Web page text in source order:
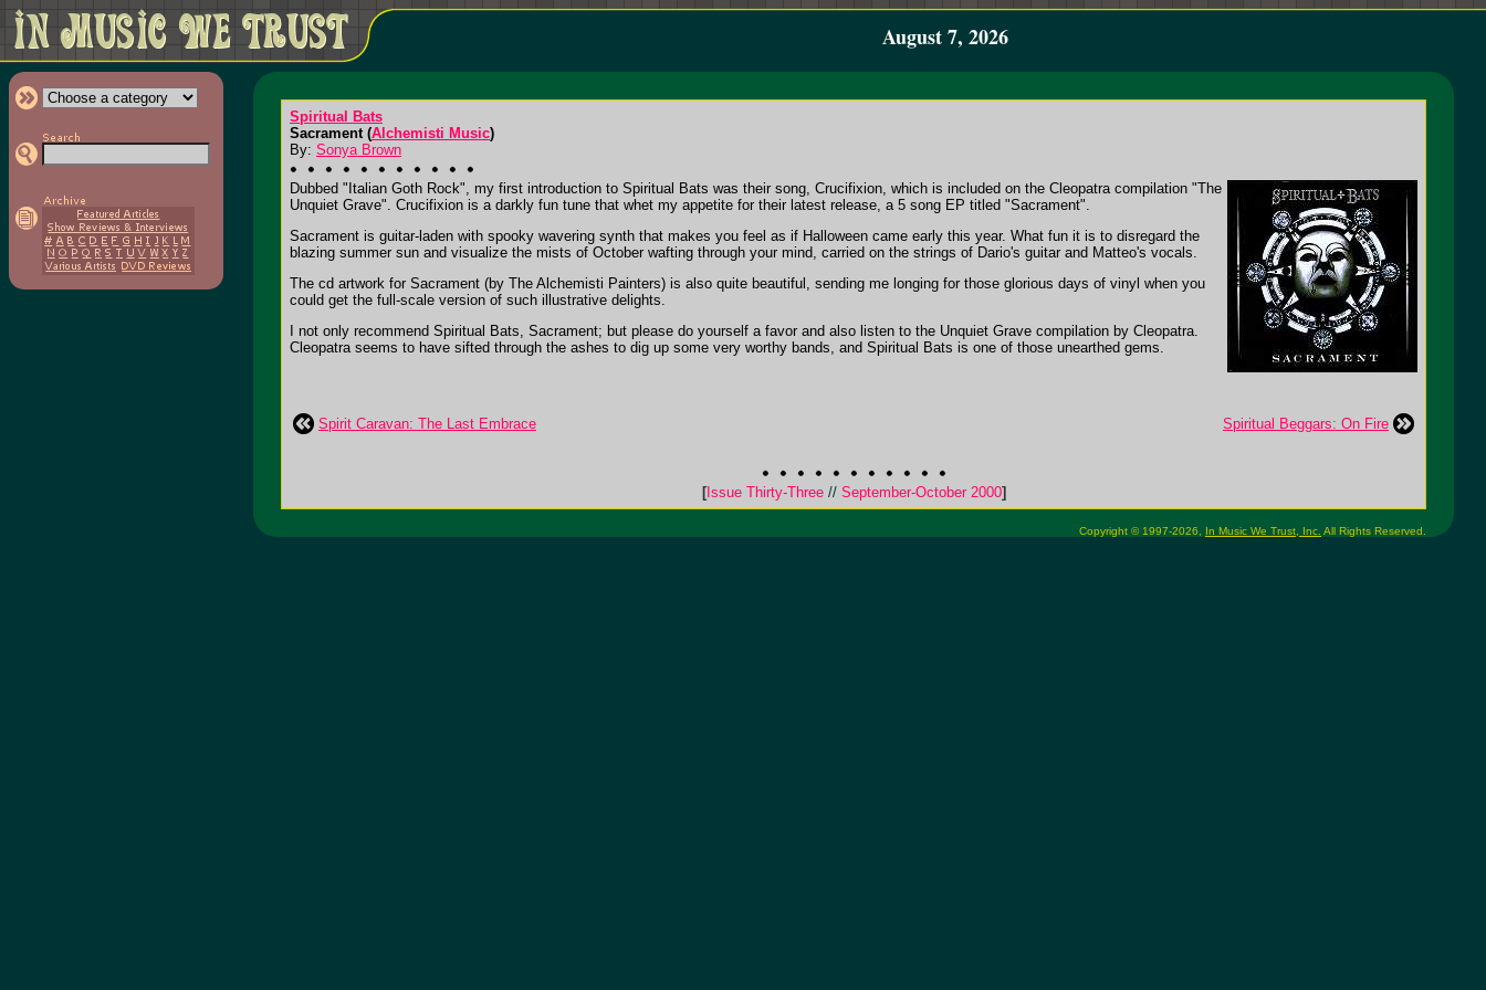
August 7, 2026
Spiritual Bats
Sacrament (Alchemisti Music)
By: Sonya Brown
Dubbed "Italian Goth Rock", my first introduction to Spiritual Bats was their song, Crucifixion, which is included on the Cleopatra compilation "The
Unquiet Grave". Crucifixion is a darkly fun tune that whet my appetite for their latest release, a 5 song EP titled "Sacrament".
Sacrament is guitar-laden with spooky wavering synth that makes you feel as if Halloween came early this year. What fun it is to disregard the
blazing summer sun and visualize the mists of October wafting through your mind, carried on the strings of Dario's guitar and Matteo's vocals.
The cd artwork for Sacrament (by The Alchemisti Painters) is also quite beautiful, sending me longing for those glorious days of vinyl when you
could get the full-scale version of such illustrative delights.
I not only recommend Spiritual Bats, Sacrament; but please do yourself a favor and also listen to the Unquiet Grave compilation by Cleopatra.
Cleopatra seems to have sifted through the ashes to dig up some very worthy bands, and Spiritual Bats is one of those unearthed gems.
Spirit Caravan: The Last Embrace Spiritual Beggars: On Fire
[Issue Thirty-Three //September-October 2000]
Copyright © 1997-2026, In Music We Trust, Inc. All Rights Reserved.